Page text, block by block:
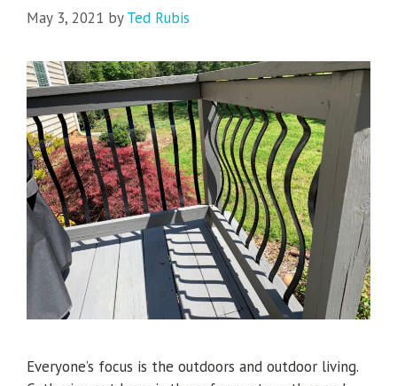
May 3, 2021 byTed Rubis
Everyone’s focus is the outdoors and outdoor living.